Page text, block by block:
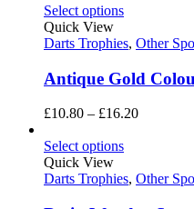
£7.50
£9.45
Select options
Quick View
Darts Trophies, Other
Antique Gold
£10.80 – £16.20Price
£16.20
Select options
Quick View
Darts Trophies, Other